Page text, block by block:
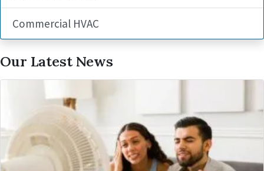
Commercial HVAC
Our Latest News